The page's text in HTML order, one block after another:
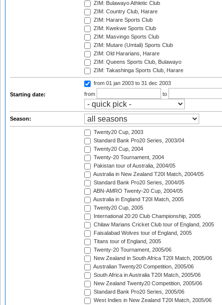
ZIM: Bulawayo Athletic Club
ZIM: Country Club, Harare
ZIM: Harare Sports Club
ZIM: Kwekwe Sports Club
ZIM: Masvingo Sports Club
ZIM: Mutare (Umtali) Sports Club
ZIM: Old Hararians, Harare
ZIM: Queens Sports Club, Bulawayo
ZIM: Takashinga Sports Club, Harare
Starting date:
from 01 jan 2003 to 31 dec 2003
from
to
Season:
Twenty20 Cup, 2003
Standard Bank Pro20 Series, 2003/04
Twenty20 Cup, 2004
Twenty-20 Tournament, 2004
Pakistan tour of Australia, 2004/05
Australia in New Zealand T20I Match, 2004/05
Standard Bank Pro20 Series, 2004/05
ABN-AMRO Twenty-20 Cup, 2004/05
Australia in England T20I Match, 2005
Twenty20 Cup, 2005
International 20:20 Club Championship, 2005
Chilaw Marians Cricket Club tour of England, 2005
Faisalabad Wolves tour of England, 2005
Titans tour of England, 2005
Twenty-20 Tournament, 2005/06
New Zealand in South Africa T20I Match, 2005/06
Australian Twenty20 Competition, 2005/06
South Africa in Australia T20I Match, 2005/06
New Zealand Twenty20 Competition, 2005/06
Standard Bank Pro20 Series, 2005/06
West Indies in New Zealand T20I Match, 2005/06